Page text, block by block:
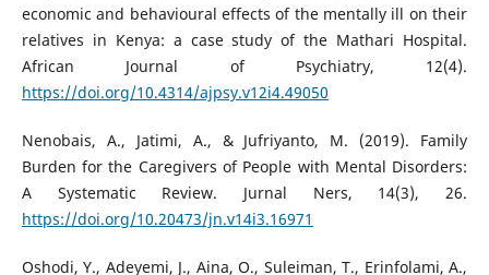
economic and behavioural effects of the mentally ill on their
relatives in Kenya: a case study of the Mathari Hospital.
African Journal of Psychiatry, 12(4).
https://doi.org/10.4314/ajpsy.v12i4.49050
Nenobais, A., Jatimi, A., & Jufriyanto, M. (2019). Family
Burden for the Caregivers of People with Mental Disorders:
A Systematic Review. Jurnal Ners, 14(3), 26.
https://doi.org/10.20473/jn.v14i3.16971
Oshodi, Y., Adeyemi, J., Aina, O., Suleiman, T., Erinfolami, A.,